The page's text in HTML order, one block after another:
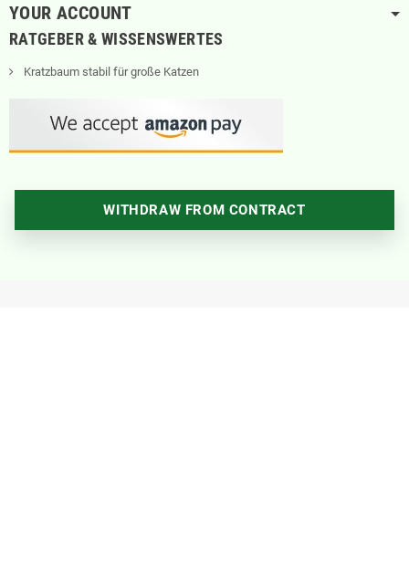
YOUR ACCOUNT
RATGEBER & WISSENSWERTES
Kratzbaum stabil für große Katzen
WITHDRAW FROM CONTRACT